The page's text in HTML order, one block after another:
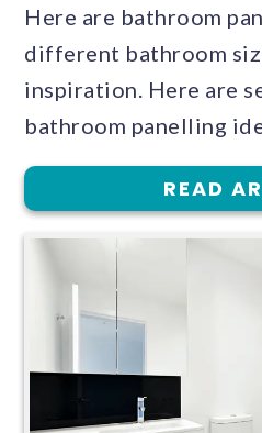
Here are bathroom
different bathroom
inspiration. Here are
bathroom panelling
READ